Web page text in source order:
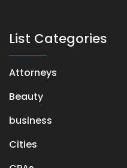
List Categories
Attorneys
Beauty
business
Cities